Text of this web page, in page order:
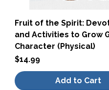
Fruit of the Spirit:
and Activities to Grow
Character (Physical)
Price
$14.99
Add to Cart